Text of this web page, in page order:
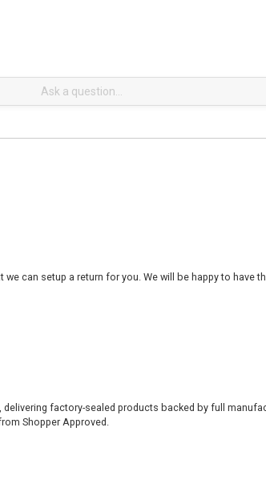
can setup a return for you. We will be happy to have
factory-sealed products backed by full
Shopper Approved.